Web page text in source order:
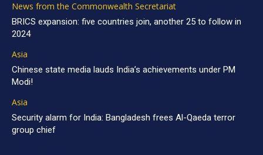
News from the Commonwealth Secretariat
BRICS expansion: five countries join, another 25 to follow in
2024
Asia
Chinese state media lauds India’s achievements under PM
Modi!
Asia
Security alarm for India: Bangladesh frees Al-Qaeda terror
group chief